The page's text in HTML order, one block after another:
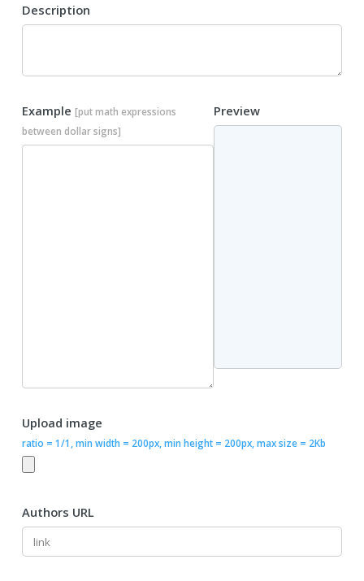
Description
Example [put math expressions
between dollar signs]
Preview
Upload image
ratio = 1/1, min width = 200px, min height = 200px, max size = 2Kb
Authors URL